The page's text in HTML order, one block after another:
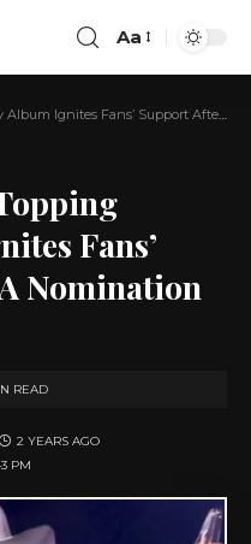
Aa
Fans’ Support After CMA Nomination Snub
Fans’
Nomination
PM
2 YEARS AGO
READ